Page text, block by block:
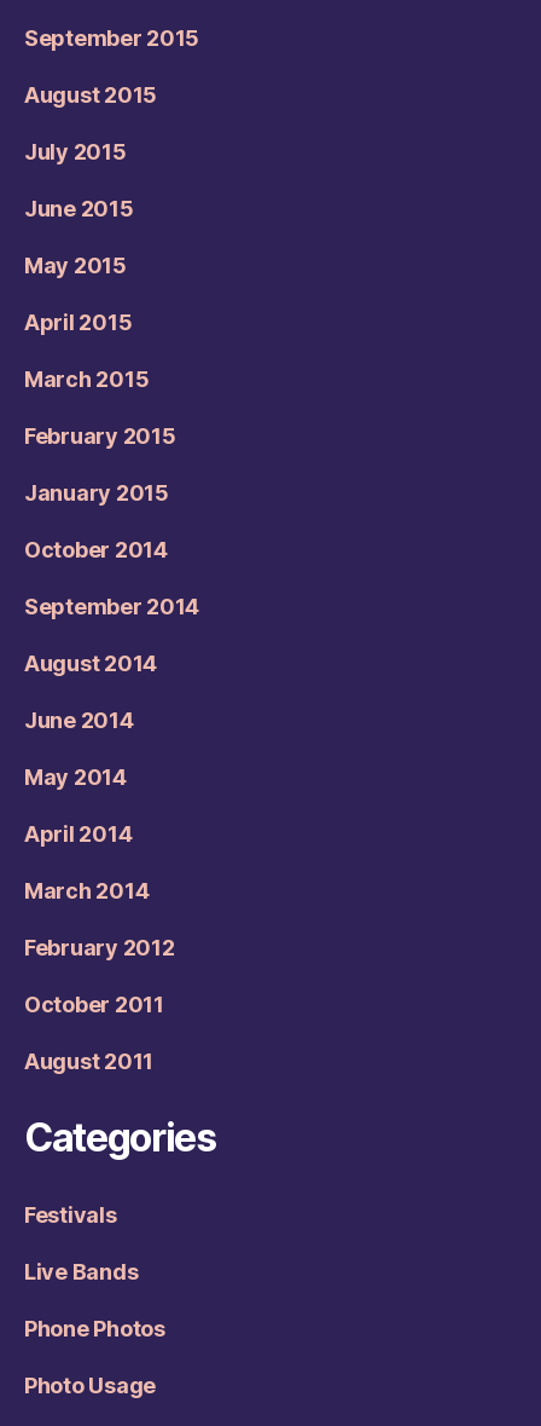
September 2015
August 2015
July 2015
June 2015
May 2015
April 2015
March 2015
February 2015
January 2015
October 2014
September 2014
August 2014
June 2014
May 2014
April 2014
March 2014
February 2012
October 2011
August 2011
Categories
Festivals
Live Bands
Phone Photos
Photo Usage